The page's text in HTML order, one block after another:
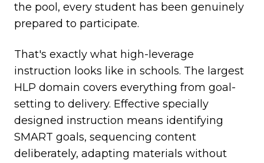
the pool, every student has been genuinely
prepared to participate.
That's exactly what high-leverage
instruction looks like in schools. The largest
HLP domain covers everything from goal-
setting to delivery. Effective specially
designed instruction means identifying
SMART goals, sequencing content
deliberately, adapting materials without